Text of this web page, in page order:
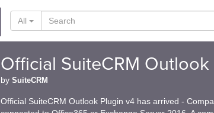
All
Official SuiteCRM Outlook
by SuiteCRM
Official SuiteCRM Outlook Plugin v4 has arrived -